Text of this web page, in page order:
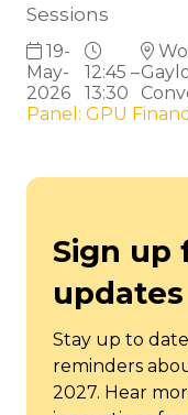
Sessions
19-
May-
2026
12:45 –
13:30
Panel: GPU
Sign up
updates
Stay up to
reminders
2027. Hear